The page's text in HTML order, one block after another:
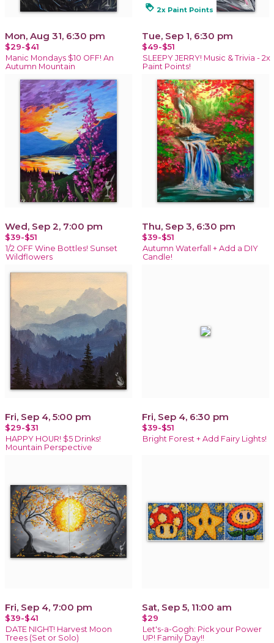
Mon, Aug 31, 6:30 pm
$29-$41
Manic Mondays $10 OFF! An
Autumn Mountain
loyalty 2x Paint Points
Tue, Sep 1, 6:30 pm
$49-$51
SLEEPY JERRY! Music & Trivia - 2x
Paint Points!
Wed, Sep 2, 7:00 pm
$39-$51
1/2 OFF Wine Bottles! Sunset
Wildflowers
Thu, Sep 3, 6:30 pm
$39-$51
Autumn Waterfall + Add a DIY
Candle!
Fri, Sep 4, 5:00 pm
$29-$31
HAPPY HOUR! $5 Drinks!
Mountain Perspective
Fri, Sep 4, 6:30 pm
$39-$51
Bright Forest + Add Fairy Lights!
Fri, Sep 4, 7:00 pm
$39-$41
DATE NIGHT! Harvest Moon
Trees (Set or Solo)
Sat, Sep 5, 11:00 am
$29
Let's-a-Gogh: Pick your Power
UP! Family Day!!